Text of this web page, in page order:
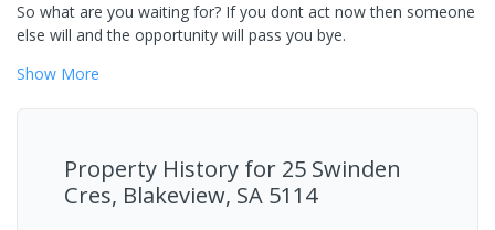
So what are you waiting for? If you dont act now then someone
else will and the opportunity will pass you bye.
Show More
Property History for 25 Swinden
Cres, Blakeview, SA 5114